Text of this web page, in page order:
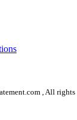
, All rights